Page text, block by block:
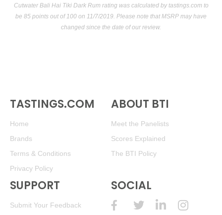
Cutwater Bali Hai Tiki Dark Rum rating was calculated bytastings.com to
be 85 points out of 100 on 11/7/2019. Please note that MSRP may have
changed since the date of our review.
TASTINGS.COM
Home
Brands
Terms & Conditions
Privacy Policy
ABOUT BTI
Meet the Panelists
Scores Explained
The BTI Policy
SUPPORT
Submit Your Feedback
SOCIAL